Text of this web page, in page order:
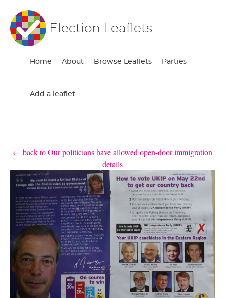
Election Leaflets
Home About Browse Leaflets Parties
Add a leaflet
← back to Our politicians have allowed open-door immigration
details